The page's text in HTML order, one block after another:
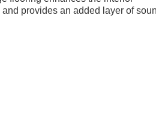
provides an added layer of